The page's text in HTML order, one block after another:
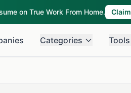
on True Work From Home.
Categories Tools